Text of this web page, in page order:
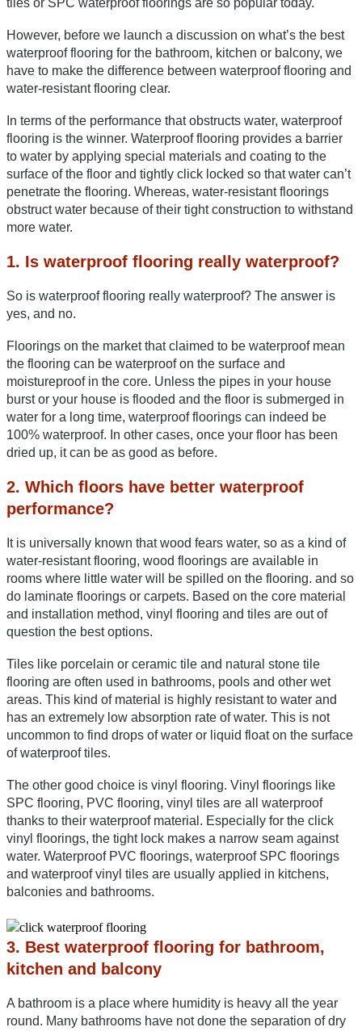
tiles or SPC waterproof floorings are so popular today.
However, before we launch a discussion on what’s the best
waterproof flooring for the bathroom, kitchen or balcony, we
have to make the difference between waterproof flooring and
water-resistant flooring clear.
In terms of the performance that obstructs water, waterproof
flooring is the winner. Waterproof flooring provides a barrier
to water by applying special materials and coating to the
surface of the floor and tightly click locked so that water can’t
penetrate the flooring. Whereas, water-resistant floorings
obstruct water because of their tight construction to withstand
more water.
1. Is waterproof flooring really waterproof?
So is waterproof flooring really waterproof? The answer is
yes, and no.
Floorings on the market that claimed to be waterproof mean
the flooring can be waterproof on the surface and
moistureproof in the core. Unless the pipes in your house
burst or your house is flooded and the floor is submerged in
water for a long time, waterproof floorings can indeed be
100% waterproof. In other cases, once your floor has been
dried up, it can be as good as before.
2. Which floors have better waterproof
performance?
It is universally known that wood fears water, so as a kind of
water-resistant flooring, wood floorings are available in
rooms where little water will be spilled on the flooring. and so
do laminate floorings or carpets. Based on the core material
and installation method, vinyl flooring and tiles are out of
question the best options.
Tiles like porcelain or ceramic tile and natural stone tile
flooring are often used in bathrooms, pools and other wet
areas. This kind of material is highly resistant to water and
has an extremely low absorption rate of water. This is not
uncommon to find drops of water or liquid float on the surface
of waterproof tiles.
The other good choice is vinyl flooring. Vinyl floorings like
SPC flooring, PVC flooring, vinyl tiles are all waterproof
thanks to their waterproof material. Especially for the click
vinyl floorings, the tight lock makes a narrow seam against
water. Waterproof PVC floorings, waterproof SPC floorings
and waterproof vinyl tiles are usually applied in kitchens,
balconies and bathrooms.
3. Best waterproof flooring for bathroom,
kitchen and balcony
A bathroom is a place where humidity is heavy all the year
round. Many bathrooms have not done the separation of dry